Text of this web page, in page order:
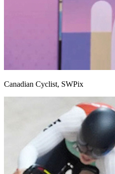
Canadian Cyclist, SWPix